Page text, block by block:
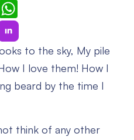
to the sky, My pile
I love them! How I
beard by the time I
think of any other